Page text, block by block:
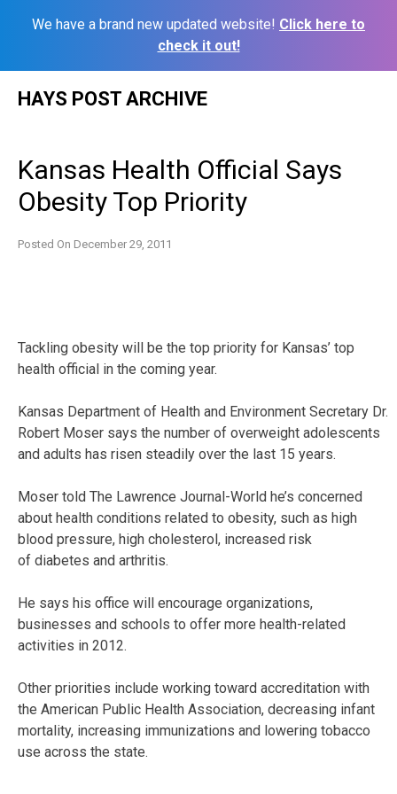
We have a brand new updated website! Click here to
check it out!
HAYS POST ARCHIVE
Kansas Health Official Says
Obesity Top Priority
Posted On December 29, 2011
Tackling obesity will be the top priority for Kansas’ top
health official in the coming year.
Kansas Department of Health and Environment Secretary Dr.
Robert Moser says the number of overweight adolescents
and adults has risen steadily over the last 15 years.
Moser told The Lawrence Journal-World he’s concerned
about health conditions related to obesity, such as high
blood pressure, high cholesterol, increased risk
of diabetes and arthritis.
He says his office will encourage organizations,
businesses and schools to offer more health-related
activities in 2012.
Other priorities include working toward accreditation with
the American Public Health Association, decreasing infant
mortality, increasing immunizations and lowering tobacco
use across the state.